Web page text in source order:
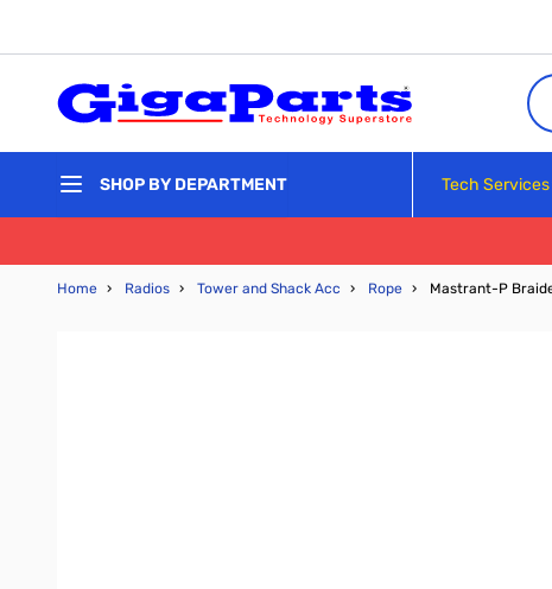
SHOP BY DEPARTMENT Tech Services
Home › Radios › Tower and Shack Acc › Rope › Mastrant-P